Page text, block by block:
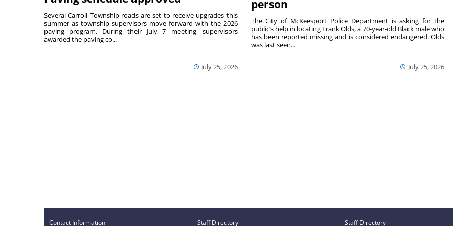
July 25, 2026
Several Carroll Township roads are set to receive upgrades this
summer as township supervisors move forward with the 2026
paving program. During their July 7 meeting, supervisors
awarded the paving co...
person
July 25, 2026
The City of McKeesport Police Department is asking for the
public’s help in locating Frank Olds, a 70-year-old Black male who
has been reported missing and is considered endangered. Olds
was last seen...
Contact Information Staff Directory Staff Directory